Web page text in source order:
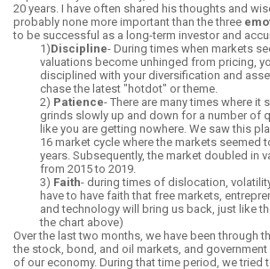
20 years. I have often shared his thoughts and
probably none more important than the three
to be successful as a long-term investor and
1)Discipline- During times when markets
valuations become unhinged from pricing,
disciplined with your diversification and
chase the latest "hotdot" or theme.
2) Patience- There are many times where it
grinds slowly up and down for a number of
like you are getting nowhere. We saw this
16 market cycle where the markets seemed
years. Subsequently, the market doubled in
from 2015 to 2019.
3) Faith- during times of dislocation,
have to have faith that free markets,
and technology will bring us back, just like
the chart above)
Over the last two months, we have been through
the stock, bond, and oil markets, and
of our economy. During that time period, we